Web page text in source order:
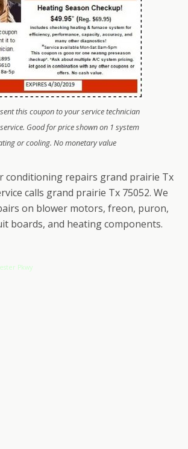
this coupon to your service technician
Good for price shown on 1 system
or cooling. No monetary value
conditioning repairs grand prairie Tx
calls grand prairie Tx 75052. We
on blower motors, freon, puron,
boards, and heating components.
Pkwy